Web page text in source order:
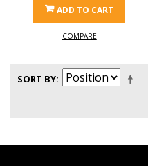
ADD TO CART
COMPARE
SORT BY